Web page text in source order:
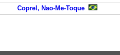
Coprel, Nao-Me-Toque